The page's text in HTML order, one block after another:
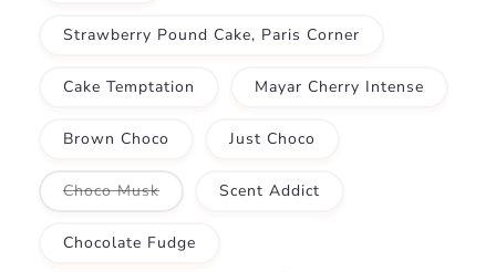
Strawberry Pound Cake, Paris Corner
Cake Temptation Mayar Cherry Intense
Brown Choco Just Choco
Choco MuskVariant
or
unavailable
Scent Addict
Chocolate Fudge